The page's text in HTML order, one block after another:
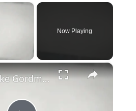
×
Video
Now Playing
×
Stores Like Gordmans (7 Discount Off-Price Store Alternatives)